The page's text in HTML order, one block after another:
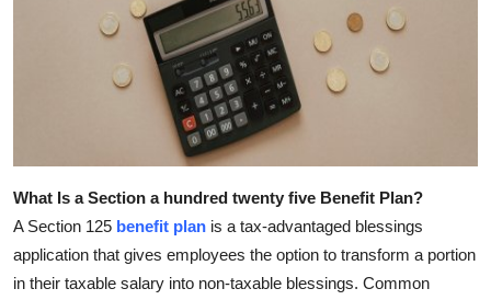
What Is a Section a hundred twenty five Benefit Plan?
A Section 125 benefit plan is a tax-advantaged blessings
application that gives employees the option to transform a portion
in their taxable salary into non-taxable blessings. Common